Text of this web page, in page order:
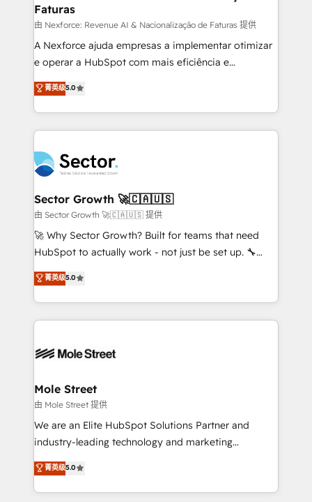
primeras semanas — no meses. 🤝 No entregamos
proyectos y nos vamos. Nos quedamos como
socios estratégicos, ayudando a sostener y escalar
lo que construimos juntos. Porque crecer sin orden
Operamos en Colombia, Perú, México, Ecuador,
Chile, Panamá, Bolivia, Argentina y República
B2B. ✅ Crece con orden. Crece con Grows.
Faturas
由 Nexforce: Revenue AI & Nacionalização de Faturas 提供
A Nexforce ajuda empresas a implementar otimizar
e operar a HubSpot com mais eficiência e
previsibilidade de receita. Combinamos Revenue
Operations (RevOps) e Inteligência Artificial para
estruturar processos integrar sistemas organizar
dados e automatizar operações. O objetivo é
operacional de receita conectando equipes
tecnologia e dados em uma operação integrada.
Também somos distribuidores oficiais da HubSpot
e de mais de 150 softwares globais permitindo
contratar e pagar a HubSpot em reais com nota
fiscal no Brasil e gerar economia de até 50% na
Oferecemos ainda agentes de IA especializados em
HubSpot que automatizam tarefas executam rotinas
empresas em 13 países utilizam a Nexforce. Somos
HubSpot.
菁英级5.0
Sector Growth 🚀🇨🇦🇺🇸
由 Sector Growth 🚀🇨🇦🇺🇸 提供
🚀 Why Sector Growth? Built for teams that need
HubSpot to actually work - not just be set up. 🔧
HubSpot Experts: Onboarding, migrations,
automation, and training built for adoption. ⚡ Highly
Technical Execution: ERP, EMR and Custom
Integrations; complex builds delivered in weeks, not
workflows; automation agents; process optimization
Healthcare: HIPAA implementations; secure data
workflows 💼 Financial Services: compliant
workflows; audit-ready reporting ⚖️ Legal: client
intake; pipeline and document workflows 🛒 E-
revenue automation 🏢 Real Estate: deal pipelines;
portfolio and lifecycle management 🏭
菁英级5.0
Mole Street
由 Mole Street 提供
We are an Elite HubSpot Solutions Partner and
industry-leading technology and marketing
consultancy. Our focus is on enterprise and mid-
market B2B companies globally that want a strategic
approach to execute their goals through creative
菁英级5.0